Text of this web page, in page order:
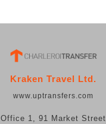
Kraken Travel Ltd.
www.uptransfers.com
Office 1, 91 Market Street